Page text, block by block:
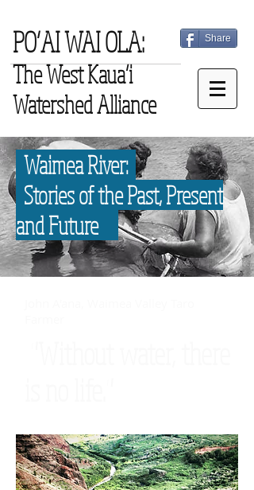
PO‘AI WAI OLA:
The West Kaua‘i
Watershed Alliance
Share
Waimea River:
Stories of the Past, Present
and Future